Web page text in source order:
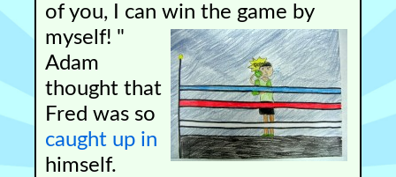
of you, I can win the game by
myself! "
Adam
thought that
Fred was so
caught up in
himself.